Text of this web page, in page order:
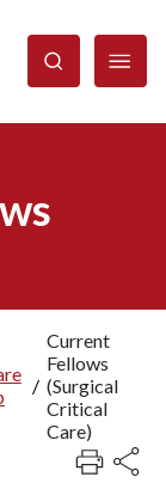
/
Current
Fellows
(Surgical
Critical
Care)